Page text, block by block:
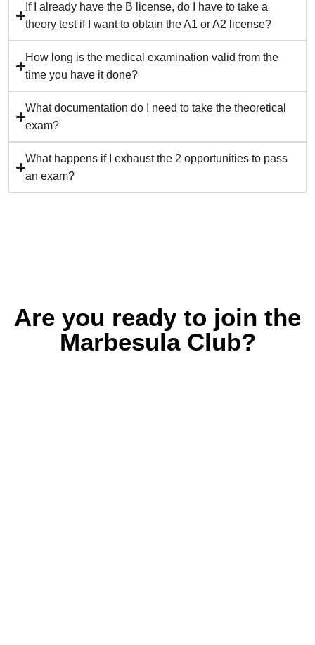
If I already have the B license, do I have to take a
theory test if I want to obtain the A1 or A2 license?
How long is the medical examination valid from the
time you have it done?
What documentation do I need to take the theoretical
exam?
What happens if I exhaust the 2 opportunities to pass
an exam?
Are you ready to join the
Marbesula Club?